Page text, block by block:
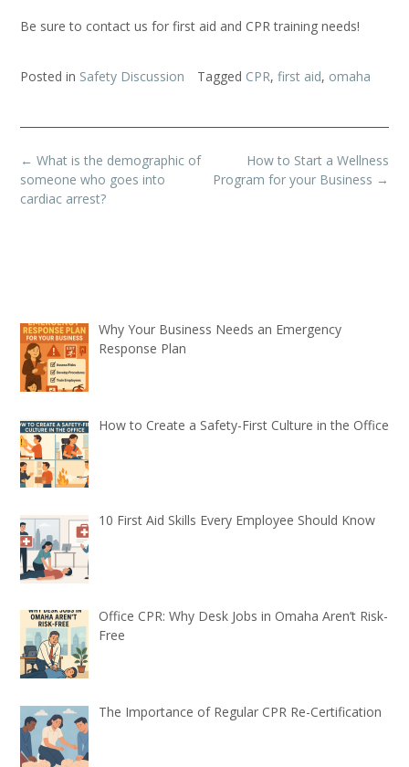
Be sure to contact us for first aid and CPR training needs!
Posted in Safety Discussion Tagged CPR, first aid, omaha
Post
navigation
How to Start a Wellness
Program for your Business →
← What is the demographic of
someone who goes into
cardiac arrest?
Why Your Business Needs an Emergency
Response Plan
How to Create a Safety-First Culture in the Office
10 First Aid Skills Every Employee Should Know
Office CPR: Why Desk Jobs in Omaha Aren’t Risk-
Free
The Importance of Regular CPR Re-Certification